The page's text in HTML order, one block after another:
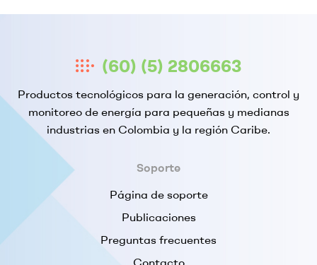
(60) (5) 2806663
Productos tecnológicos para la generación, control y
monitoreo de energía para pequeñas y medianas
industrias en Colombia y la región Caribe.
Soporte
Página de soporte
Publicaciones
Preguntas frecuentes